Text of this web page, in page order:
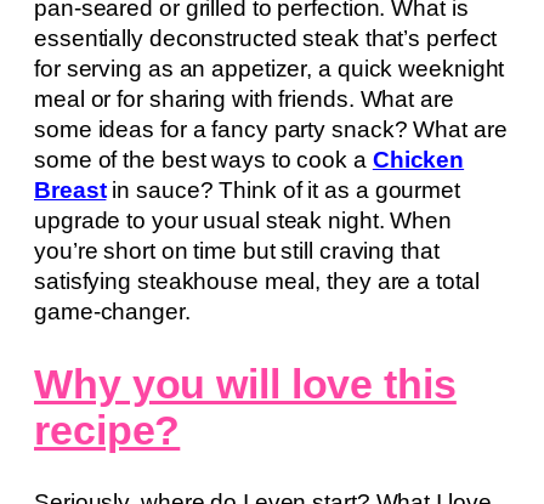
pan-seared or grilled to perfection. What is
essentially deconstructed steak that’s perfect
for serving as an appetizer, a quick weeknight
meal or for sharing with friends. What are
some ideas for a fancy party snack? What are
some of the best ways to cook a Chicken
Breastin sauce? Think of it as a gourmet
upgrade to your usual steak night. When
you’re short on time but still craving that
satisfying steakhouse meal, they are a total
game-changer.
Why you will love this
recipe?